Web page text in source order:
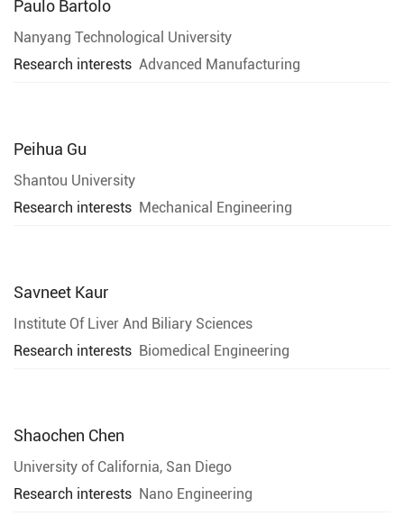
Paulo Bartolo
Nanyang Technological University
Research interests Advanced Manufacturing
Peihua Gu
Shantou University
Research interests Mechanical Engineering
Savneet Kaur
Institute Of Liver And Biliary Sciences
Research interests Biomedical Engineering
Shaochen Chen
University of California, San Diego
Research interests Nano Engineering